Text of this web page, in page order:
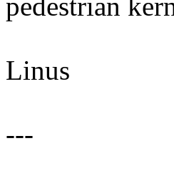
pedestrian
Linus
---